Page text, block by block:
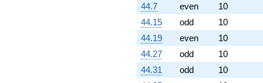
44.7
even
10
44.15
odd
10
44.19
even
10
44.27
odd
10
44.31
odd
10